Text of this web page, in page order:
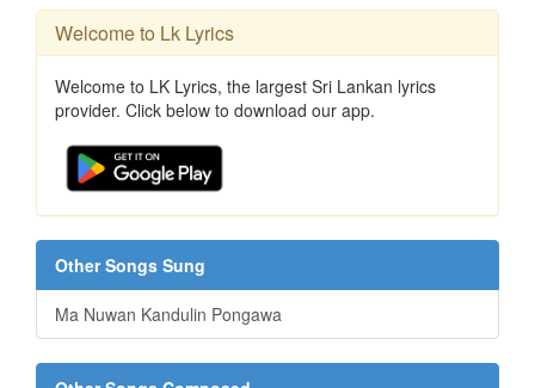
Welcome to Lk Lyrics
Welcome to LK Lyrics, the largest Sri Lankan lyrics
provider. Click below to download our app.
Other Songs Sung
Ma Nuwan Kandulin Pongawa